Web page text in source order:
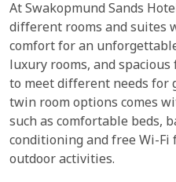
At Swakopmund Sands
different rooms and suites
comfort for an
luxury rooms, and
to meet different needs for
twin room options comes
such as comfortable beds,
conditioning and free Wi-
outdoor activities.